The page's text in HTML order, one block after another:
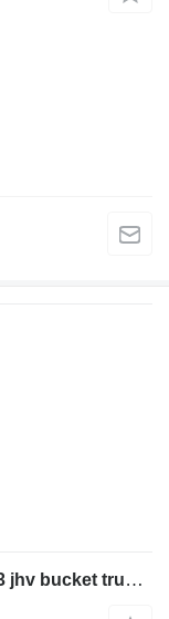
IVECO Daily 35S14 - 23 m cte zed 23.3 jhv bucket truck boom lift